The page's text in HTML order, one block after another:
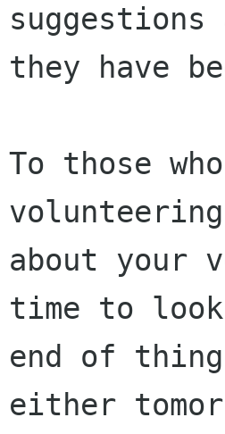
suggestions
they have
To those
about your
time to
end of
either